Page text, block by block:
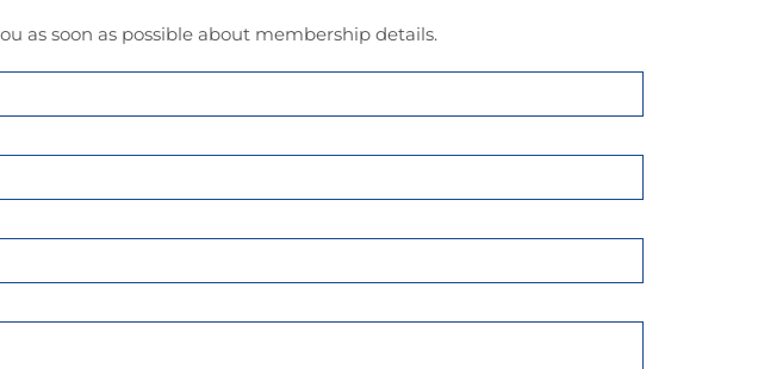
as soon as possible about membership details.